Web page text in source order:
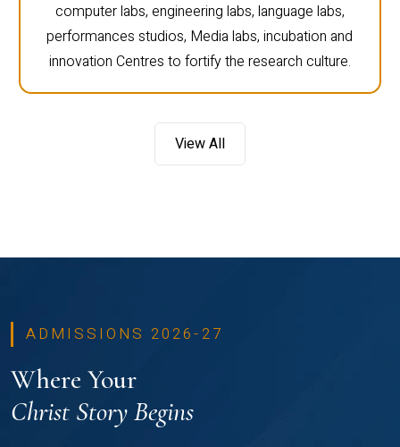
computer labs, engineering labs, language labs,
performances studios, Media labs, incubation and
innovation Centres to fortify the research culture.
View All
ADMISSIONS 2026-27
Where Your
Christ Story Begins